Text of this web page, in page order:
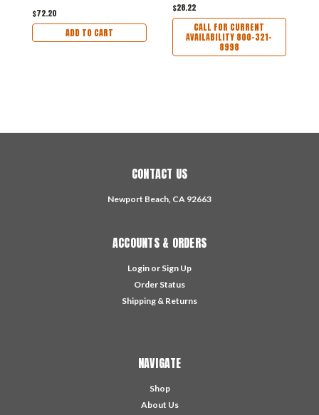
$72.20
ADD TO CART
$28.22
CALL FOR CURRENT
AVAILABILITY 800-321-
8998
CONTACT US
Newport Beach, CA 92663
ACCOUNTS & ORDERS
Login or Sign Up
Order Status
Shipping & Returns
NAVIGATE
Shop
About Us